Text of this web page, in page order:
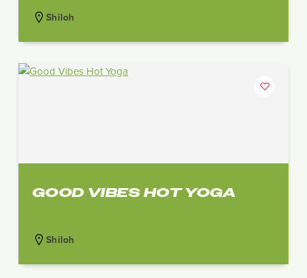
Shiloh
GOOD VIBES HOT YOGA
Shiloh